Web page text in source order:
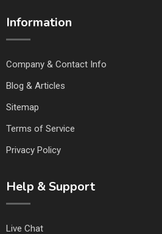
Information
Company & Contact Info
Blog & Articles
Sitemap
Terms of Service
Privacy Policy
Help & Support
Live Chat